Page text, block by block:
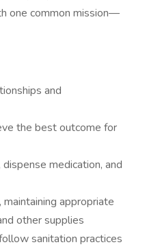
one common mission—
and
the best outcome for
medication, and
appropriate
other supplies
sanitation practices